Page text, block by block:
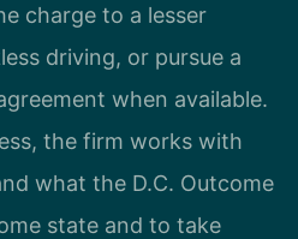
charge to a lesser
driving, or pursue a
when available.
the firm works with
what the D.C. Outcome
state and to take